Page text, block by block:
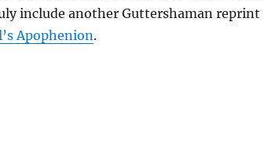
include another Guttershaman reprint
Apophenion.